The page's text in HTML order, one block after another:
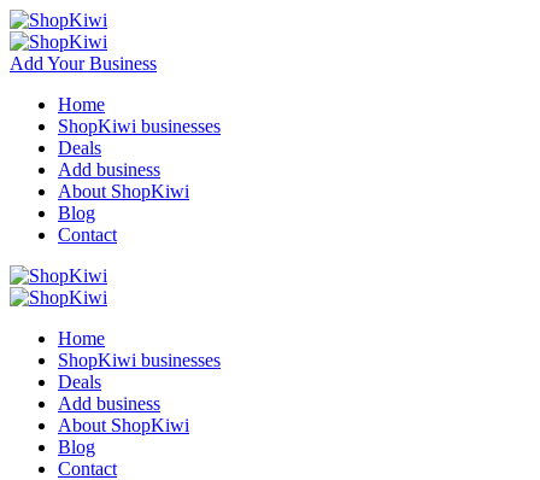
Add Your Business
Home
ShopKiwi businesses
Deals
Add business
About ShopKiwi
Blog
Contact
Home
ShopKiwi businesses
Deals
Add business
About ShopKiwi
Blog
Contact